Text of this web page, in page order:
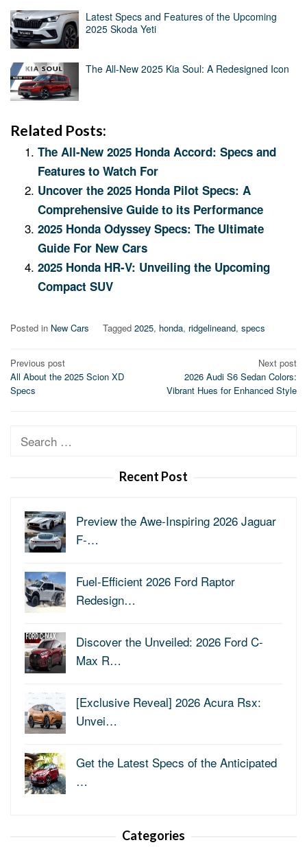
Latest Specs and Features of the Upcoming
2025 Skoda Yeti
The All-New 2025 Kia Soul: A Redesigned Icon
Related Posts:
The All-New 2025 Honda Accord: Specs and
Features to Watch For
Uncover the 2025 Honda Pilot Specs: A
Comprehensive Guide to its Performance
2025 Honda Odyssey Specs: The Ultimate
Guide For New Cars
2025 Honda HR-V: Unveiling the Upcoming
Compact SUV
Posted in New Cars Tagged 2025, honda, ridgelineand, specs
Post
navigation
Previous post
All About the 2025 Scion XD
Specs
Next post
2026 Audi S6 Sedan Colors:
Vibrant Hues for Enhanced Style
Search
Recent Post
Preview the Awe-Inspiring 2026 Jaguar
F-…
Fuel-Efficient 2026 Ford Raptor
Redesign…
Discover the Unveiled: 2026 Ford C-
Max R…
[Exclusive Reveal] 2026 Acura Rsx:
Unvei…
Get the Latest Specs of the Anticipated
…
Categories